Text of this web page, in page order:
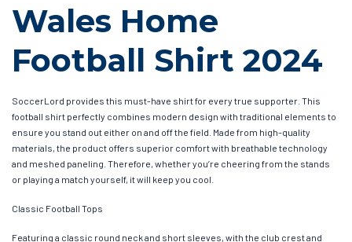
Wales Home
Football Shirt 2024
SoccerLord provides this must-have shirt for every true supporter. This
football shirt perfectly combines modern design with traditional elements to
ensure you stand out either on and off the field. Made from high-quality
materials, the product offers superior comfort with breathable technology
and meshed paneling. Therefore, whether you’re cheering from the stands
or playing a match yourself, it will keep you cool.
Classic Football Tops
Featuring a classic round neck and short sleeves, with the club crest and